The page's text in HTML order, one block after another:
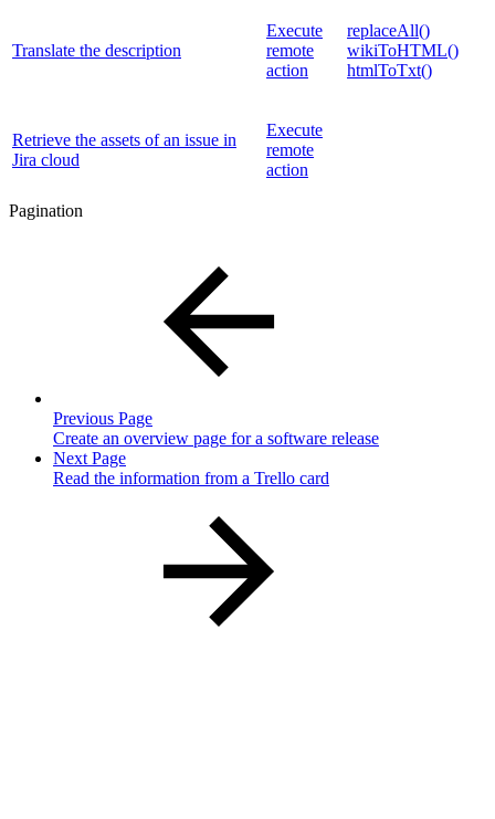
Translate the description
Execute
remote
action
replaceAll()
wikiToHTML()
htmlToTxt()
Retrieve the assets of an issue in
Jira cloud
Execute
remote
action
Pagination
Previous Page
Create an overview page for a software release
Next Page
Read the information from a Trello card